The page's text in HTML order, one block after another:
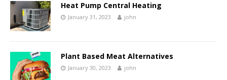
Heat Pump Central Heating
January 31, 2023 john
Plant Based Meat Alternatives
January 30, 2023 john